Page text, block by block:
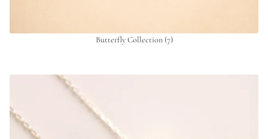
Butterfly Collection (7)